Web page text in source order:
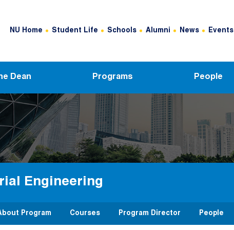
Header Top Menu
NU Home Student Life Schools Alumni News Events
Dean Programs People
Engineering
Program Courses Program Director People